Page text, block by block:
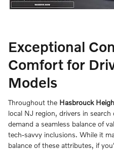
Exceptional
Comfort for
Models
Throughout the Hasbrouck
local NJ region, drivers in
demand a seamless balance of
tech-savvy inclusions. While it
balance of these attributes, if